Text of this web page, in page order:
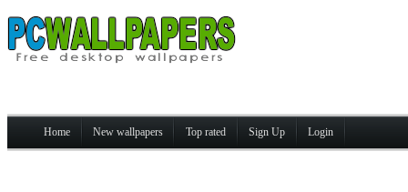
Home New wallpapers Top rated Sign Up Login